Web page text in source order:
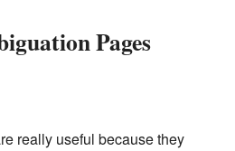
Pages
really useful because they